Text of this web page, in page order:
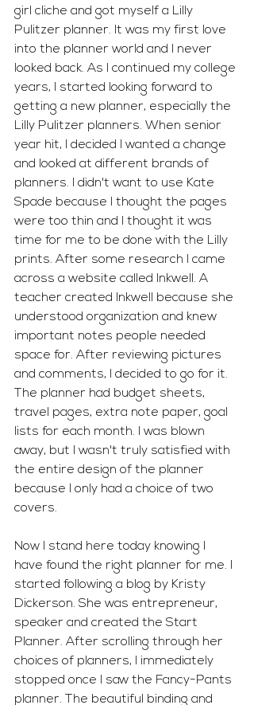
girl cliche and got myself a Lilly
Pulitzer planner. It was my first love
into the planner world and I never
looked back. As I continued my college
years, I started looking forward to
getting a new planner, especially the
Lilly Pulitzer planners. When senior
year hit, I decided I wanted a change
and looked at different brands of
planners. I didn't want to use Kate
Spade because I thought the pages
were too thin and I thought it was
time for me to be done with the Lilly
prints. After some research I came
across a website called Inkwell. A
teacher created Inkwell because she
understood organization and knew
important notes people needed
space for. After reviewing pictures
and comments, I decided to go for it.
The planner had budget sheets,
travel pages, extra note paper, goal
lists for each month. I was blown
away, but I wasn't truly satisfied with
the entire design of the planner
because I only had a choice of two
covers.
Now I stand here today knowing I
have found the right planner for me. I
started following a blog by Kristy
Dickerson. She was entrepreneur,
speaker and created the Start
Planner. After scrolling through her
choices of planners, I immediately
stopped once I saw the Fancy-Pants
planner. The beautiful binding and